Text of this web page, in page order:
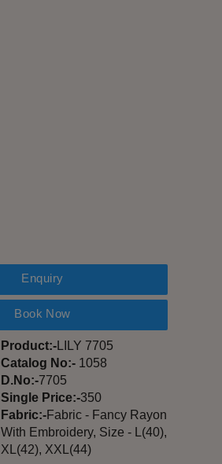
Enquiry
Book Now
Product:- LILY 7705
Catalog No:- 1058
D.No:-7705
Single Price:-350
Fabric:-Fabric - Fancy Rayon
With Embroidery, Size - L(40),
XL(42), XXL(44)